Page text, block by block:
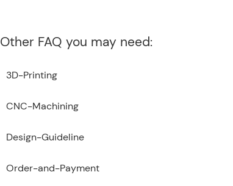
Other FAQ you may need:
3D-Printing
CNC-Machining
Design-Guideline
Order-and-Payment